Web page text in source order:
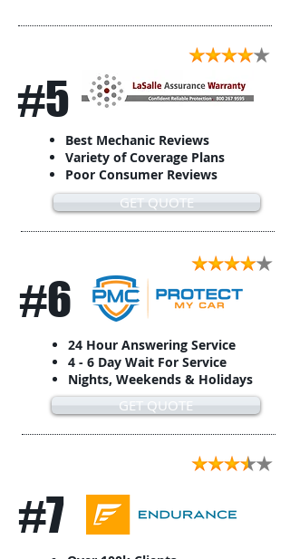
#5
Best Mechanic Reviews
Variety of Coverage Plans
Poor Consumer Reviews
GET QUOTE
#6
24 Hour Answering Service
4 - 6 Day Wait For Service
Nights, Weekends & Holidays
GET QUOTE
#7